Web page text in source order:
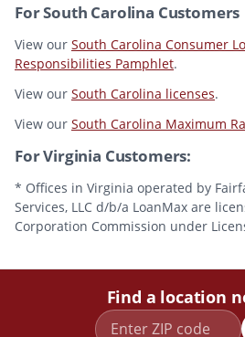
For South Carolina Customers
View our South Carolina Consumer
Responsibilities Pamphlet.
View our South Carolina licenses.
View our South Carolina Maximum
For Virginia Customers:
* Offices in Virginia operated by
Services, LLC d/b/a LoanMax are
Corporation Commission under
Find a location